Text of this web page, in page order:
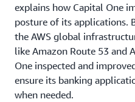
explains how Capital One
posture of its applications.
the AWS global
like Amazon Route 53 and
One inspected and
ensure its banking
when needed.